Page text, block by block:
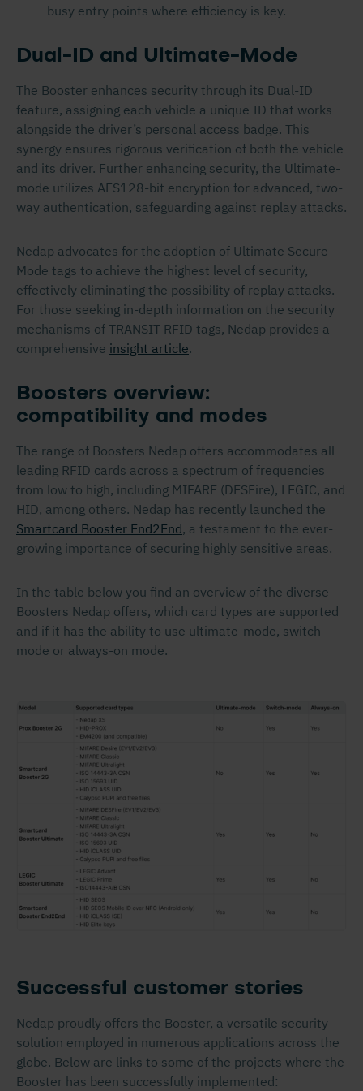
busy entry points where efficiency is key.
Dual-ID and Ultimate-Mode
The Booster enhances security through its Dual-ID
feature, assigning each vehicle a unique ID that works
alongside the driver’s personal access badge. This
synergy ensures rigorous verification of both the vehicle
and its driver. Further enhancing security, the Ultimate-
mode utilizes AES128-bit encryption for advanced, two-
way authentication, safeguarding against replay attacks.
Nedap advocates for the adoption of Ultimate Secure
Mode tags to achieve the highest level of security,
effectively eliminating the possibility of replay attacks.
For those seeking in-depth information on the security
mechanisms of TRANSIT RFID tags, Nedap provides a
comprehensive insight article.
Boosters overview:
compatibility and modes
The range of Boosters Nedap offers accommodates all
leading RFID cards across a spectrum of frequencies
from low to high, including MIFARE (DESFire), LEGIC, and
HID, among others. Nedap has recently launched the
Smartcard Booster End2End, a testament to the ever-
growing importance of securing highly sensitive areas.
In the table below you find an overview of the diverse
Boosters Nedap offers, which card types are supported
and if it has the ability to use ultimate-mode, switch-
mode or always-on mode.
Successful customer stories
Nedap proudly offers the Booster, a versatile security
solution employed in numerous applications across the
globe. Below are links to some of the projects where the
Booster has been successfully implemented: